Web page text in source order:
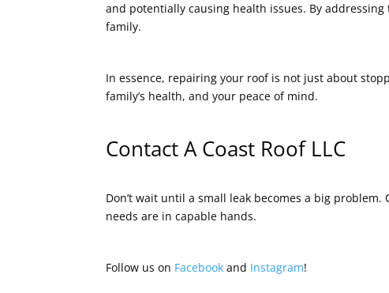
and potentially causing health issues. By
family.
In essence, repairing your roof is not just about
family’s health, and your peace of mind.
Contact A Coast Roof LLC
Don’t wait until a small leak becomes a big
needs are in capable hands.
Follow us on Facebookand Instagram!